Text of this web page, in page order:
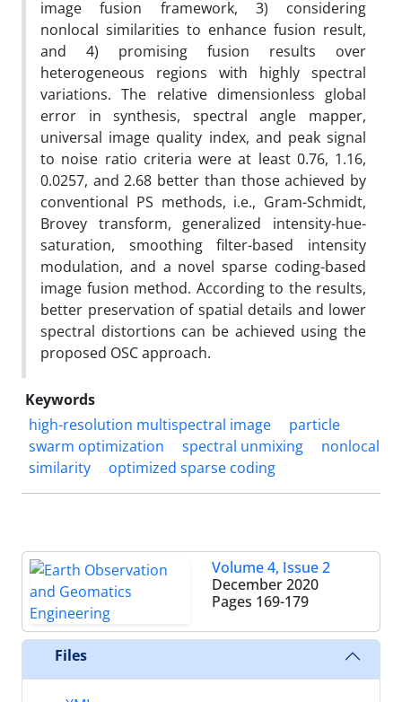
image fusion framework, 3) considering
nonlocal similarities to enhance fusion result,
and 4) promising fusion results over
heterogeneous regions with highly spectral
variations. The relative dimensionless global
error in synthesis, spectral angle mapper,
universal image quality index, and peak signal
to noise ratio criteria were at least 0.76, 1.16,
0.0257, and 2.68 better than those achieved by
conventional PS methods, i.e., Gram-Schmidt,
Brovey transform, generalized intensity-hue-
saturation, smoothing filter-based intensity
modulation, and a novel sparse coding-based
image fusion method. According to the results,
better preservation of spatial details and lower
spectral distortions can be achieved using the
proposed OSC approach.
Keywords
high-resolution multispectral image
particle
swarm optimization
spectral unmixing
nonlocal
similarity
optimized sparse coding
Volume 4, Issue 2
December 2020
Pages 169-179
Files